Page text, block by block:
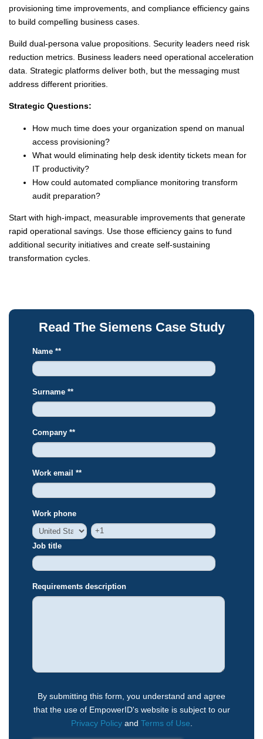
provisioning time improvements, and compliance efficiency gains
to build compelling business cases.
Build dual-persona value propositions. Security leaders need risk
reduction metrics. Business leaders need operational acceleration
data. Strategic platforms deliver both, but the messaging must
address different priorities.
Strategic Questions:
How much time does your organization spend on manual
access provisioning?
What would eliminating help desk identity tickets mean for
IT productivity?
How could automated compliance monitoring transform
audit preparation?
Start with high-impact, measurable improvements that generate
rapid operational savings. Use those efficiency gains to fund
additional security initiatives and create self-sustaining
transformation cycles.
Read The Siemens Case Study
Name **
Surname **
Company **
Work email **
Work phone
Job title
Requirements description
By submitting this form, you understand and agree
that the use of EmpowerID's website is subject to our
Privacy Policyand Terms of Use.